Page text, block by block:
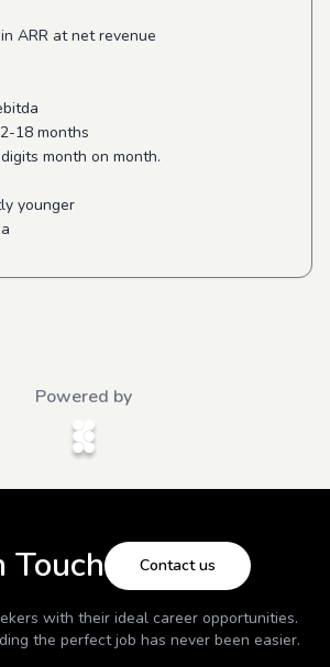
ARR at net revenue
18 months
month on month.
younger
Powered by
Touch Contact us
with their ideal career opportunities.
the perfect job has never been easier.